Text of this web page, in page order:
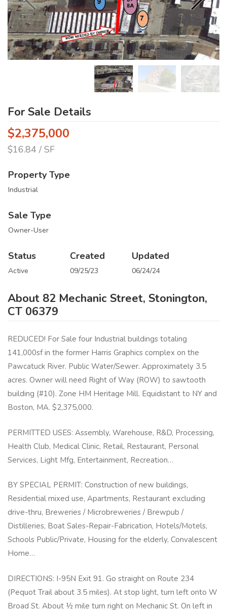
For Sale Details
$2,375,000
$16.84 / SF
Property Type
Industrial
Sale Type
Owner-User
Status
Active
Created
09/25/23
Updated
06/24/24
About 82 Mechanic Street, Stonington,
CT 06379
REDUCED! For Sale four Industrial buildings totaling
141,000sf in the former Harris Graphics complex on the
Pawcatuck River. Public Water/Sewer. Approximately 3.5
acres. Owner will need Right of Way (ROW) to sawtooth
building (#10). Zone HM Heritage Mill. Equidistant to NY and
Boston, MA. $2,375,000.
PERMITTED USES: Assembly, Warehouse, R&D, Processing,
Health Club, Medical Clinic, Retail, Restaurant, Personal
Services, Light Mfg, Entertainment, Recreation…
BY SPECIAL PERMIT: Construction of new buildings,
Residential mixed use, Apartments, Restaurant excluding
drive-thru, Breweries / Microbreweries / Brewpub /
Distilleries, Boat Sales-Repair-Fabrication, Hotels/Motels,
Schools Public/Private, Housing for the elderly, Convalescent
Home…
DIRECTIONS: I-95N Exit 91. Go straight on Route 234
(Pequot Trail about 3.5 miles). At stop light, turn left onto W
Broad St. About ½ mile turn right on Mechanic St. On left in